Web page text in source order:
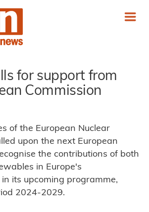
for support from
Commission
of the European Nuclear
upon the next European
the contributions of both
in Europe's
its upcoming programme,
2024-2029.